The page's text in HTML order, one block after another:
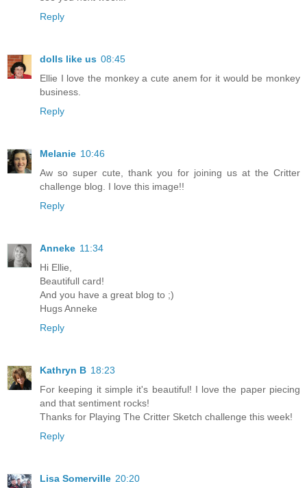
Reply
dolls like us 08:45
Ellie I love the monkey a cute anem for it would be monkey
business.
Reply
Melanie 10:46
Aw so super cute, thank you for joining us at the Critter
challenge blog. I love this image!!
Reply
Anneke 11:34
Hi Ellie,
Beautifull card!
And you have a great blog to ;)
Hugs Anneke
Reply
Kathryn B 18:23
For keeping it simple it's beautiful! I love the paper piecing
and that sentiment rocks!
Thanks for Playing The Critter Sketch challenge this week!
Reply
Lisa Somerville 20:20